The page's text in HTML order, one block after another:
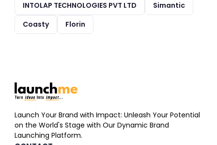
INTOLAP TECHNOLOGIES PVT LTD
Simantic
Coasty
Florin
Launch Your Brand with Impact: Unleash Your Potential
on the World's Stage with Our Dynamic Brand
Launching Platform.